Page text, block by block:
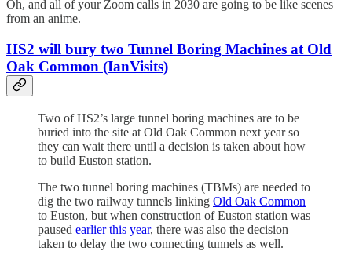
Oh, and all of your Zoom calls in 2030 are going to be like scenes
from an anime.
HS2 will bury two Tunnel Boring Machines at Old
Oak Common (IanVisits)
Two of HS2’s large tunnel boring machines are to be
buried into the site at Old Oak Common next year so
they can wait there until a decision is taken about how
to build Euston station.
The two tunnel boring machines (TBMs) are needed to
dig the two railway tunnels linking Old Oak Common
to Euston, but when construction of Euston station was
paused earlier this year, there was also the decision
taken to delay the two connecting tunnels as well.